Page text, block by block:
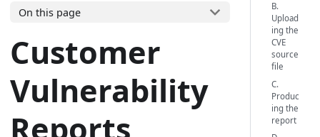
On this page
Customer
Vulnerability
B.
Upload
ing the
CVE
source
file
C.
Produc
ing the
report